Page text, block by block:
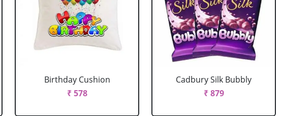
Birthday Cushion
₹ 578
Cadbury Silk Bubbly
₹ 879